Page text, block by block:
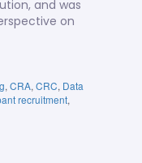
and was
on
,CRA,CRC, Data
recruitment,